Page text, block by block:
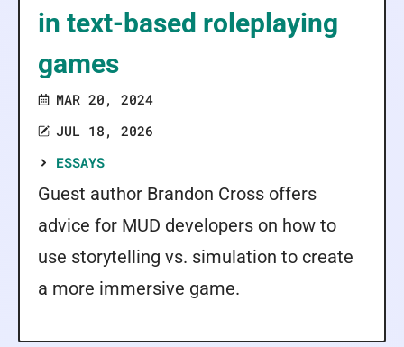
in text-based roleplaying
games
MAR 20, 2024
JUL 18, 2026
ESSAYS
Guest author Brandon Cross offers
advice for MUD developers on how to
use storytelling vs. simulation to create
a more immersive game.